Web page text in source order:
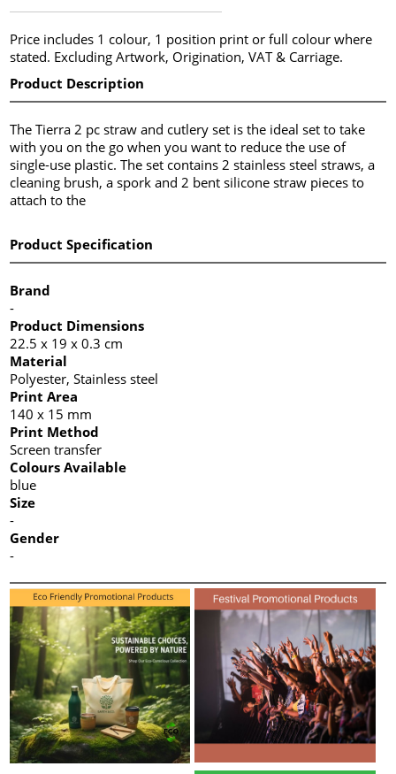
Price includes 1 colour, 1 position print or full colour where
stated. Excluding Artwork, Origination, VAT & Carriage.
Product Description
The Tierra 2 pc straw and cutlery set is the ideal set to take
with you on the go when you want to reduce the use of
single-use plastic. The set contains 2 stainless steel straws, a
cleaning brush, a spork and 2 bent silicone straw pieces to
attach to the
Product Specification
Brand
-
Product Dimensions
22.5 x 19 x 0.3 cm
Material
Polyester, Stainless steel
Print Area
140 x 15 mm
Print Method
Screen transfer
Colours Available
blue
Size
-
Gender
-